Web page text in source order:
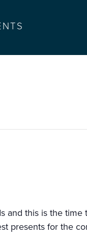
and this is the time
presents for the